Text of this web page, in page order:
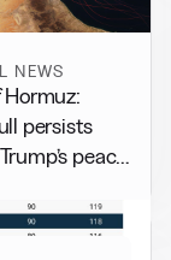
NEWS
persists
peace